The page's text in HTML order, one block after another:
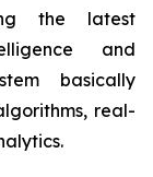
the latest
and
basically
real-